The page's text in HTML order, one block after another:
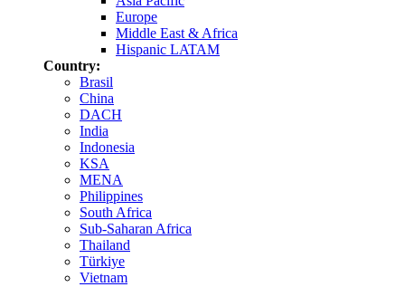
Europe
Middle East & Africa
Hispanic LATAM
Country:
Brasil
China
DACH
India
Indonesia
KSA
MENA
Philippines
South Africa
Sub-Saharan Africa
Thailand
Türkiye
Vietnam